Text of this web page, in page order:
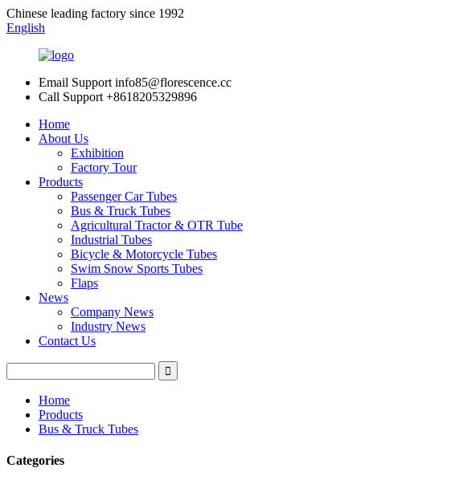
Chinese leading factory since 1992
English
Email Support info85@florescence.cc
Call Support +8618205329896
Home
About Us
Exhibition
Factory Tour
Products
Passenger Car Tubes
Bus & Truck Tubes
Agricultural Tractor & OTR Tube
Industrial Tubes
Bicycle & Motorcycle Tubes
Swim Snow Sports Tubes
Flaps
News
Company News
Industry News
Contact Us
Home
Products
Bus & Truck Tubes
Categories